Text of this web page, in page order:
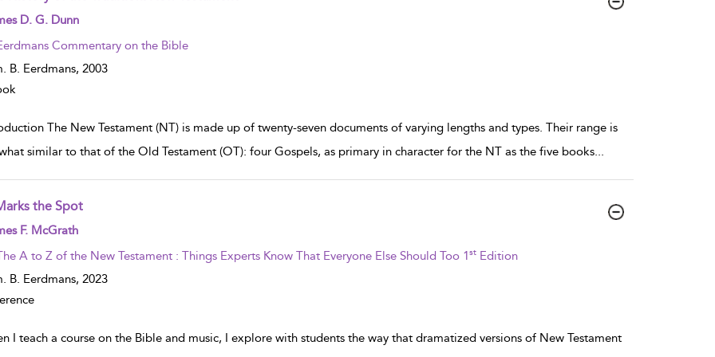
result details
D. G. Dunn
Commentary on the Bible
B. Eerdmans, 2003
The New Testament (NT) is made up of twenty-seven documents of varying lengths and types. Their range is
similar to that of the Old Testament (OT): four Gospels, as primary in character for the NT as the five books...
the Spot
result details
F. McGrath
A to Z of the New Testament : Things Experts Know That Everyone Else Should Too 1stEdition
B. Eerdmans, 2023
I teach a course on the Bible and music, I explore with students the way that dramatized versions of New Testament